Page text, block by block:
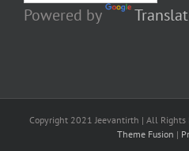
Powered by
Copyright 2021 Jeevantirth | All Rights
Theme Fusion |